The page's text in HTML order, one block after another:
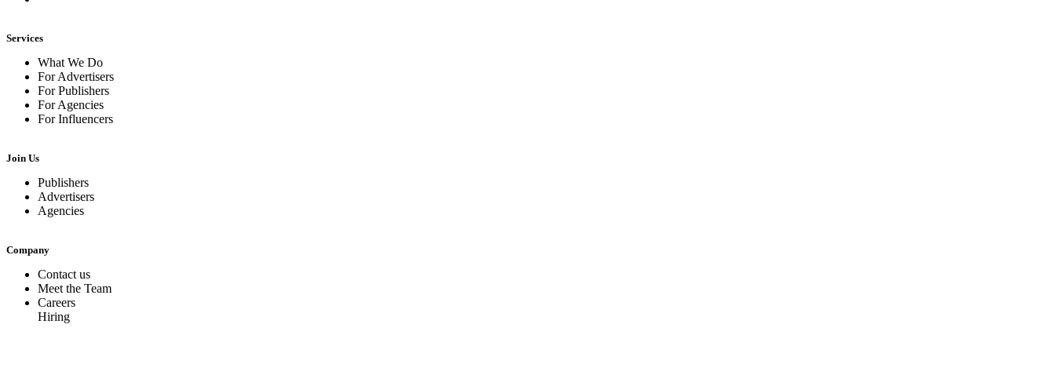
Services
What We Do
For Advertisers
For Publishers
For Agencies
For Influencers
Join Us
Publishers
Advertisers
Agencies
Company
Contact us
Meet the Team
Careers
Hiring